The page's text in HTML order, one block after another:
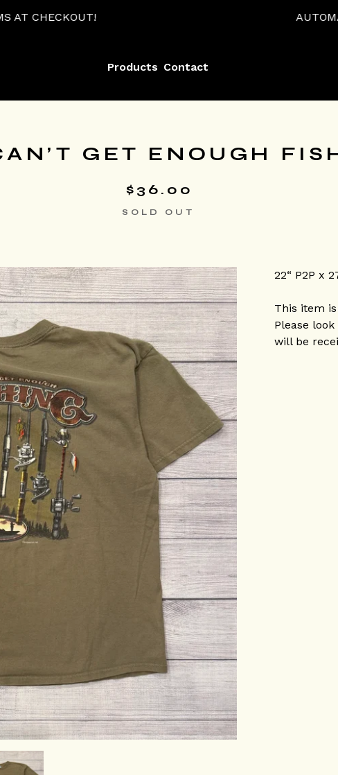
AUTOMATIC 15% OFF
Products Contact
GET ENOUGH
$ 36.00
SOLD OUT
22“ P2P x
This item
Please
will be